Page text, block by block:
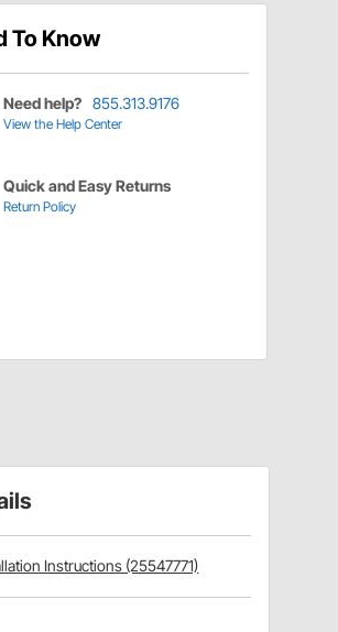
To Know
Need help? 855.313.9176
View the Help Center
Quick and Easy Returns
Return Policy
Instructions (25547771)